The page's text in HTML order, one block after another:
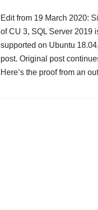
Edit from 19 March 2020:
of CU 3, SQL Server 2019
supported on Ubuntu
post. Original post
Here’s the proof from an